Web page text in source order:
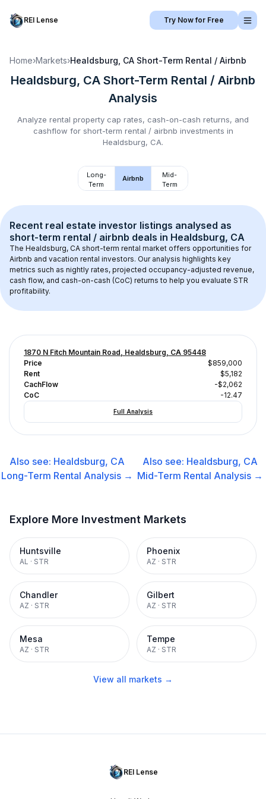
REI Lense Try Now for Free
Home›Markets›Healdsburg, CA Short-Term Rental / Airbnb
Healdsburg, CA Short-Term Rental / Airbnb
Analysis
Analyze rental property cap rates, cash-on-cash returns, and
cashflow for short-term rental / airbnb investments in
Healdsburg, CA.
Long-
Term
Airbnb
Mid-
Term
Recent real estate investor listings analysed as
short-term rental / airbnb deals in Healdsburg, CA
The Healdsburg, CA short-term rental market offers opportunities for
Airbnb and vacation rental investors. Our analysis highlights key
metrics such as nightly rates, projected occupancy-adjusted revenue,
cash flow, and cash-on-cash (CoC) returns to help you evaluate STR
profitability.
1870 N Fitch Mountain Road, Healdsburg, CA 95448
Price
$859,000
Rent
$5,182
CachFlow
-$2,062
CoC
-12.47
Full Analysis
Also see: Healdsburg, CA
Long-Term Rental Analysis →
Also see: Healdsburg, CA
Mid-Term Rental Analysis →
Explore More Investment Markets
Huntsville
AL · STR
Phoenix
AZ · STR
Chandler
AZ · STR
Gilbert
AZ · STR
Mesa
AZ · STR
Tempe
AZ · STR
View all markets →
REI Lense